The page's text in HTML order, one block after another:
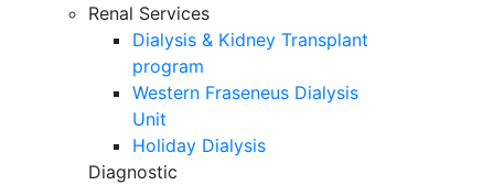
Renal Services
Dialysis & Kidney Transplant
program
Western Fraseneus Dialysis
Unit
Holiday Dialysis
Diagnostic